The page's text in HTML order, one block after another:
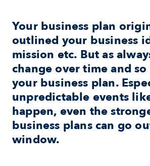
Your business plan
outlined your business
mission etc. But as
change over time and
your business plan.
unpredictable events
happen, even the
business plans can go
window.